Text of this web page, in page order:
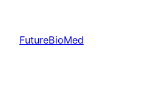
content
FutureBioMed